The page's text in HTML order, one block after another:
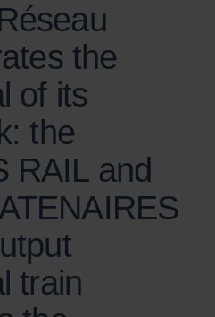
the
of its
the
RAIL and
train